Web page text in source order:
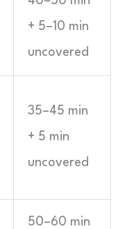
+ 5–10 min
uncovered
35–45 min
+ 5 min
uncovered
50–60 min